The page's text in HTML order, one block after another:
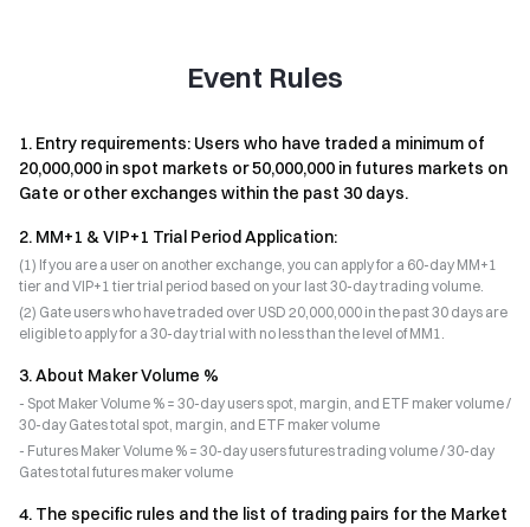
Event Rules
1. Entry requirements: Users who have traded a minimum of
20,000,000 in spot markets or 50,000,000 in futures markets on
Gate or other exchanges within the past 30 days.
2. MM+1 & VIP+1 Trial Period Application:
(1) If you are a user on another exchange, you can apply for a 60-day MM+1
tier and VIP+1 tier trial period based on your last 30-day trading volume.
(2) Gate users who have traded over USD 20,000,000 in the past 30 days are
eligible to apply for a 30-day trial with no less than the level of MM1.
3.About Maker Volume %
- Spot Maker Volume % = 30-day users spot, margin, and ETF maker volume /
30-day Gates total spot, margin, and ETF maker volume
- Futures Maker Volume % = 30-day users futures trading volume / 30-day
Gates total futures maker volume
4. The specific rules and the list of trading pairs for the Market